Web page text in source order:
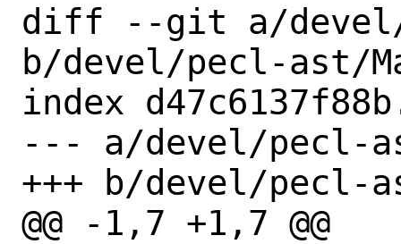
diff --git a/devel/
b/devel/pecl-ast/
index
--- a/devel/pecl-
+++ b/devel/pecl-
@@ -1,7 +1,7 @@